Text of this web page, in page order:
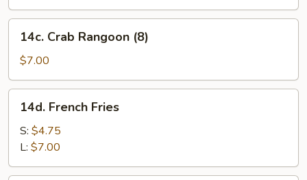
Crab
Rangoon
(8)
14c. Crab Rangoon (8)
$7.00
French
Fries
14d. French Fries
S: $4.75
L: $7.00